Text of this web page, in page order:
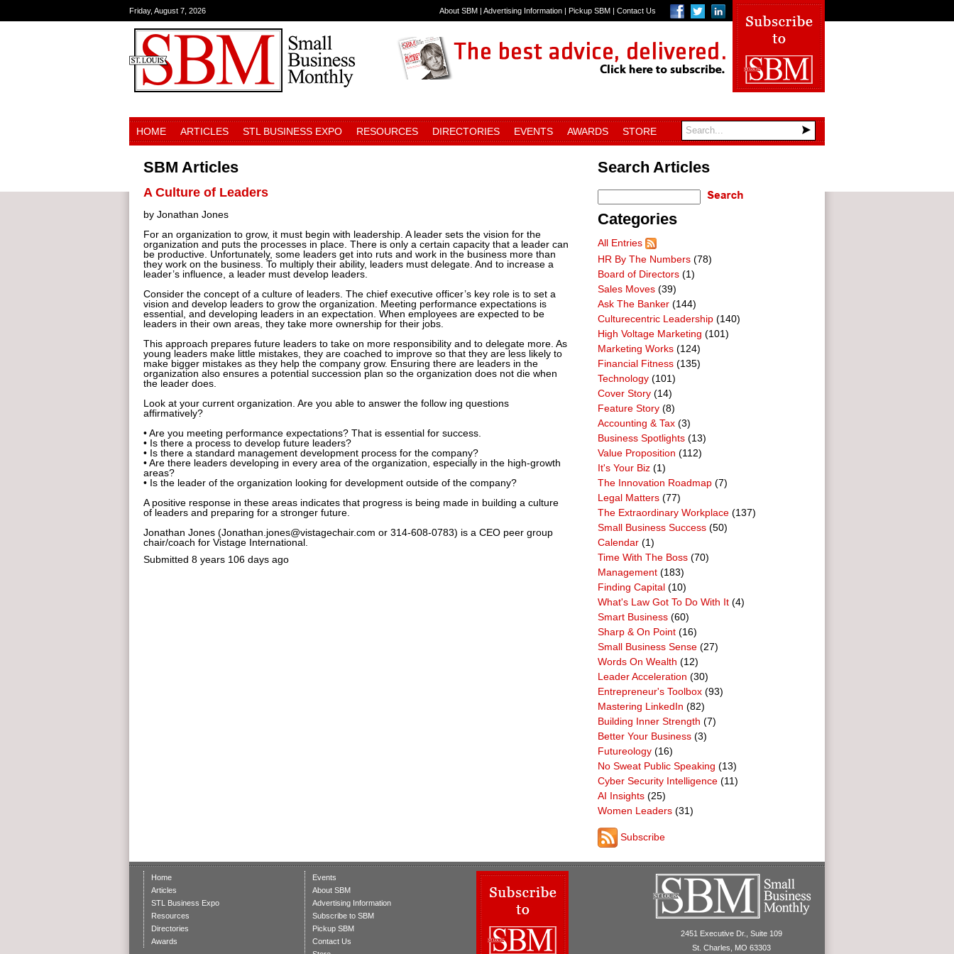
Friday, August 7, 2026 About SBM | Advertising Information | Pickup SBM | Contact Us
HOME ARTICLES STL BUSINESS EXPO RESOURCES DIRECTORIES EVENTS AWARDS STORE
SBM Articles
A Culture of Leaders
by Jonathan Jones
For an organization to grow, it must begin with leadership. A leader sets the vision for the
organization and puts the processes in place. There is only a certain capacity that a leader can
be productive. Unfortunately, some leaders get into ruts and work in the business more than
they work on the business. To multiply their ability, leaders must delegate. And to increase a
leader’s influence, a leader must develop leaders.
Consider the concept of a culture of leaders. The chief executive officer’s key role is to set a
vision and develop leaders to grow the organization. Meeting performance expectations is
essential, and developing leaders in an expectation. When employees are expected to be
leaders in their own areas, they take more ownership for their jobs.
This approach prepares future leaders to take on more responsibility and to delegate more. As
young leaders make little mistakes, they are coached to improve so that they are less likely to
make bigger mistakes as they help the company grow. Ensuring there are leaders in the
organization also ensures a potential succession plan so the organization does not die when
the leader does.
Look at your current organization. Are you able to answer the follow ing questions
affirmatively?
• Are you meeting performance expectations? That is essential for success.
• Is there a process to develop future leaders?
• Is there a standard management development process for the company?
• Are there leaders developing in every area of the organization, especially in the high-growth
areas?
• Is the leader of the organization looking for development outside of the company?
A positive response in these areas indicates that progress is being made in building a culture
of leaders and preparing for a stronger future.
Jonathan Jones (Jonathan.jones@vistagechair.com or 314-608-0783) is a CEO peer group
chair/coach for Vistage International.
Submitted 8 years 106 days ago
Search Articles
Categories
All Entries
HR By The Numbers (78)
Board of Directors (1)
Sales Moves (39)
Ask The Banker (144)
Culturecentric Leadership (140)
High Voltage Marketing (101)
Marketing Works (124)
Financial Fitness (135)
Technology (101)
Cover Story (14)
Feature Story (8)
Accounting & Tax (3)
Business Spotlights (13)
Value Proposition (112)
It's Your Biz (1)
The Innovation Roadmap (7)
Legal Matters (77)
The Extraordinary Workplace (137)
Small Business Success (50)
Calendar (1)
Time With The Boss (70)
Management (183)
Finding Capital (10)
What's Law Got To Do With It (4)
Smart Business (60)
Sharp & On Point (16)
Small Business Sense (27)
Words On Wealth (12)
Leader Acceleration (30)
Entrepreneur's Toolbox (93)
Mastering LinkedIn (82)
Building Inner Strength (7)
Better Your Business (3)
Futureology (16)
No Sweat Public Speaking (13)
Cyber Security Intelligence (11)
AI Insights (25)
Women Leaders (31)
Subscribe
Home
Articles
STL Business Expo
Resources
Directories
Awards
Events
About SBM
Advertising Information
Subscribe to SBM
Pickup SBM
Contact Us
2451 Executive Dr., Suite 109
St. Charles, MO 63303